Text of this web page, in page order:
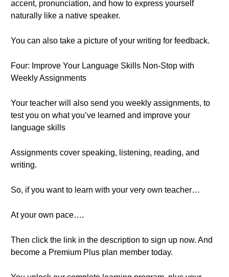
accent, pronunciation, and how to express yourself
naturally like a native speaker.
You can also take a picture of your writing for feedback.
Four: Improve Your Language Skills Non-Stop with
Weekly Assignments
Your teacher will also send you weekly assignments, to
test you on what you’ve learned and improve your
language skills
Assignments cover speaking, listening, reading, and
writing.
So, if you want to learn with your very own teacher…
At your own pace….
Then click the link in the description to sign up now. And
become a Premium Plus plan member today.